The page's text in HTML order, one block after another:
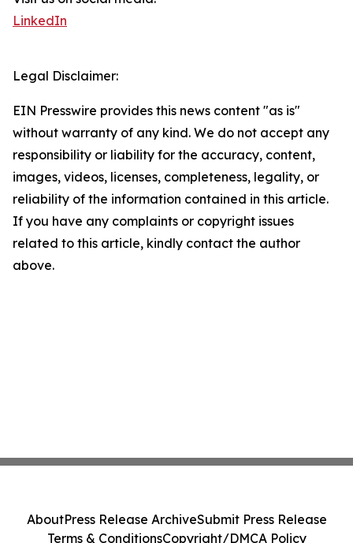
LinkedIn
Legal Disclaimer:
EIN Presswire provides this news content "as is"
without warranty of any kind. We do not accept any
responsibility or liability for the accuracy, content,
images, videos, licenses, completeness, legality, or
reliability of the information contained in this article.
If you have any complaints or copyright issues
related to this article, kindly contact the author
above.
AboutPress Release ArchiveSubmit Press Release
Terms & ConditionsCopyright/DMCA Policy